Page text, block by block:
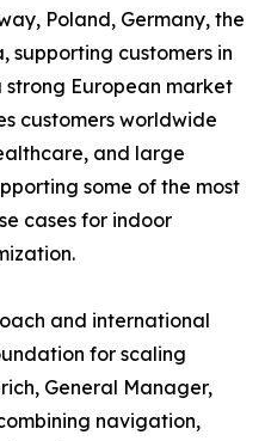
Poland, Germany, the
supporting customers in
strong European market
customers worldwide
and large
some of the most
cases for indoor
and international
for scaling
General Manager,
navigation,